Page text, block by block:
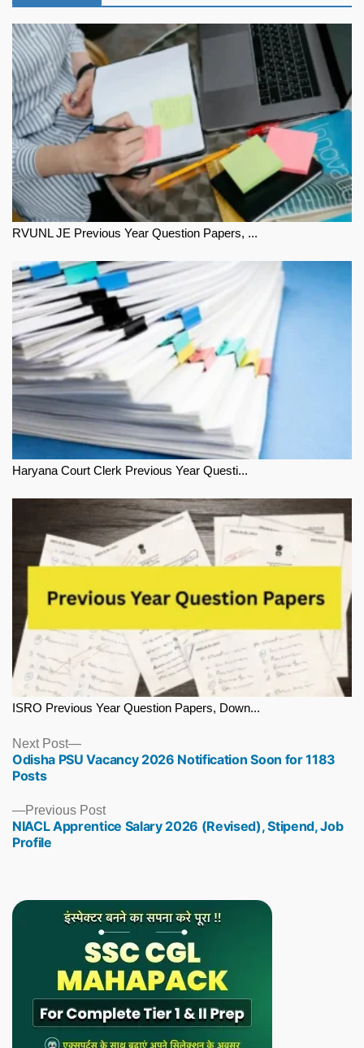
RVUNL JE Previous Year Question Papers, ...
Haryana Court Clerk Previous Year Questi...
ISRO Previous Year Question Papers, Down...
Previous PostPrevious
post:
NIACL Apprentice Salary 2026 (Revised), Stipend, Job
Profile
Next Post
Next
post:
Odisha PSU Vacancy 2026 Notification Soon for 1183
Posts